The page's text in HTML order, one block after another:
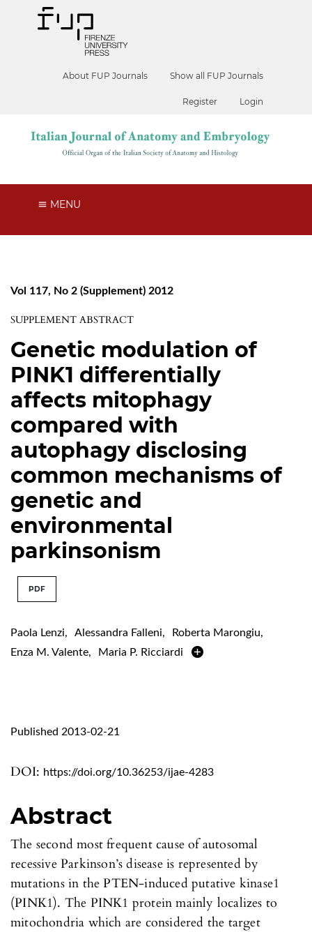
About FUP Journals Show all FUP Journals
Register Login
MENU
Vol 117, No 2 (Supplement) 2012
SUPPLEMENT ABSTRACT
Genetic modulation of
PINK1 differentially
affects mitophagy
compared with
autophagy disclosing
common mechanisms of
genetic and
environmental
parkinsonism
PDF
Paola Lenzi, Alessandra Falleni, Roberta Marongiu,
Enza M. Valente, Maria P. Ricciardi
DOI: https://doi.org/10.36253/ijae-4283
Published 2013-02-21
Abstract
The second most frequent cause of autosomal
recessive Parkinson’s disease is represented by
mutations in the PTEN-induced putative kinase1
(PINK1). The PINK1 protein mainly localizes to
mitochondria which are considered the target